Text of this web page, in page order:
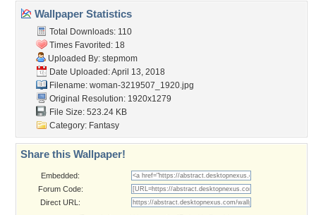
Wallpaper Statistics
Total Downloads: 110
Times Favorited: 18
Uploaded By: stepmom
Date Uploaded: April 13, 2018
Filename: woman-3219507_1920.jpg
Original Resolution: 1920x1279
File Size: 523.24 KB
Category: Fantasy
Share this Wallpaper!
Embedded:
Forum Code:
Direct URL: